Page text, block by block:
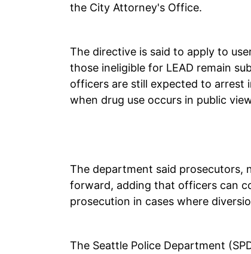
the City Attorney's Office.
The directive is said to apply to
those ineligible for LEAD remain
officers are still expected to arrest
when drug use occurs in public
The department said prosecutors,
forward, adding that officers can
prosecution in cases where
The Seattle Police Department